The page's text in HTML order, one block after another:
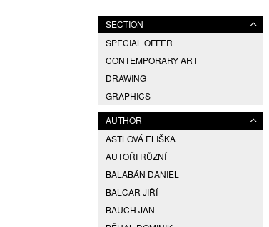
SECTION
SPECIAL OFFER
CONTEMPORARY ART
DRAWING
GRAPHICS
AUTHOR
ASTLOVÁ ELIŠKA
AUTOŘI RŮZNÍ
BALABÁN DANIEL
BALCAR JIŘÍ
BAUCH JAN